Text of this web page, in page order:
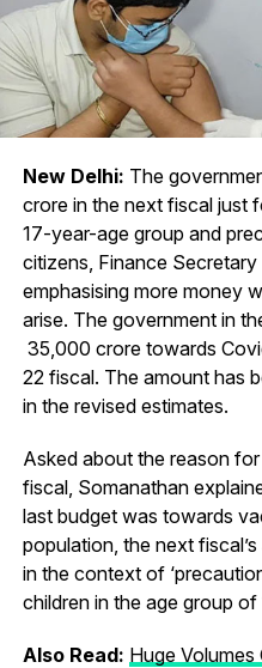
New Delhi: The
crore in the next fiscal just
17-year-age group and
citizens, Finance Secretary
emphasising more money
arise. The government in
₹ 35,000 crore towards
22 fiscal. The amount has
in the revised estimates.
Asked about the reason
fiscal, Somanathan
last budget was towards
population, the next
in the context of
children in the age group of
Also Read: Huge